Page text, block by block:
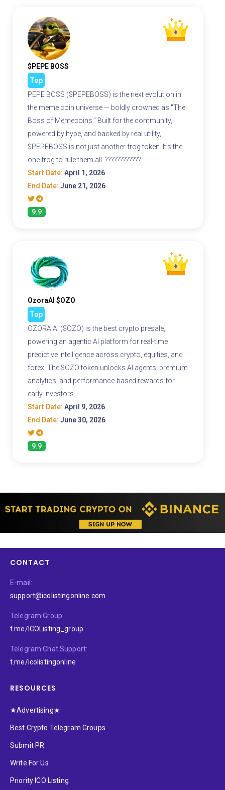
$PEPE BOSS
Top
PEPE BOSS ($PEPEBOSS) is the next evolution in
the meme coin universe — boldly crowned as "The
Boss of Memecoins." Built for the community,
powered by hype, and backed by real utility,
$PEPEBOSS is not just another frog token. It's the
one frog to rule them all. ????????????
Start Date: April 1, 2026
End Date: June 21, 2026
9.9
OzoraAI $OZO
Top
OZORA AI ($OZO) is the best crypto presale,
powering an agentic AI platform for real-time
predictive intelligence across crypto, equities, and
forex. The $OZO token unlocks AI agents, premium
analytics, and performance-based rewards for
early investors.
Start Date: April 9, 2026
End Date: June 30, 2026
9.9
CONTACT
E-mail:
support@icolistingonline.com
Telegram Group:
t.me/ICOListing_group
Telegram Chat Support:
t.me/icolistingonline
RESOURCES
★Advertising★
Best Crypto Telegram Groups
Submit PR
Write For Us
Priority ICO Listing